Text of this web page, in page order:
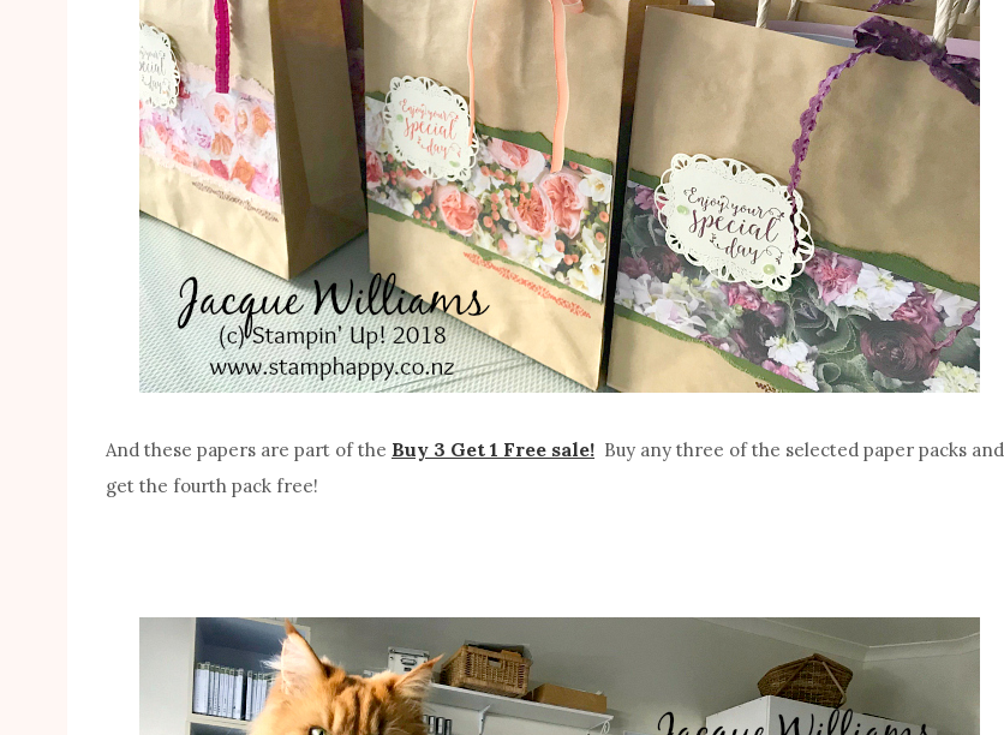
And these papers are part of the Buy 3 Get 1 Free sale! Buy any three of the selected paper packs and
get the fourth pack free!